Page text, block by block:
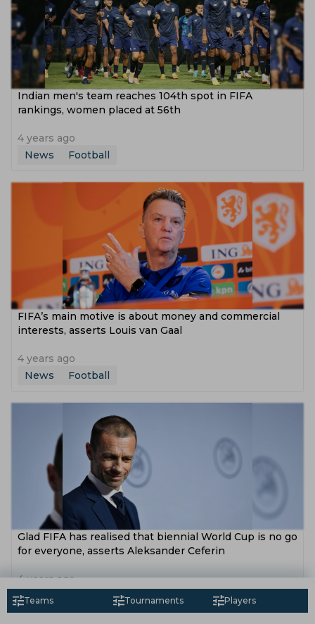
Indian men's team reaches 104th spot in FIFA
rankings, women placed at 56th
4 years ago
News
Football
FIFA’s main motive is about money and commercial
interests, asserts Louis van Gaal
4 years ago
News
Football
Glad FIFA has realised that biennial World Cup is no go
for everyone, asserts Aleksander Ceferin
4 years ago
News
Teams Tournaments Players